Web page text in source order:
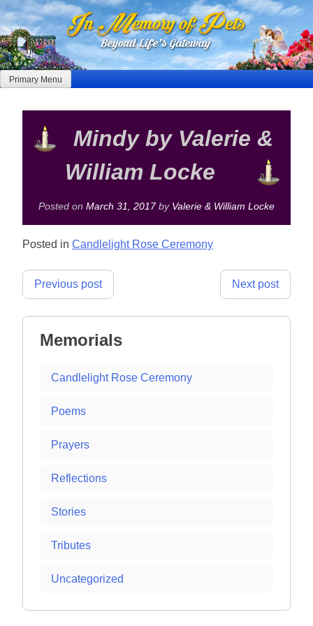
Skip
to
content
Primary Menu
Mindy by Valerie &
William Locke
Posted on March 31, 2017by Valerie & William Locke
Posted in Candlelight Rose Ceremony
Post
Previous post Next post
Memorials
Candlelight Rose Ceremony
Poems
Prayers
Reflections
Stories
Tributes
Uncategorized